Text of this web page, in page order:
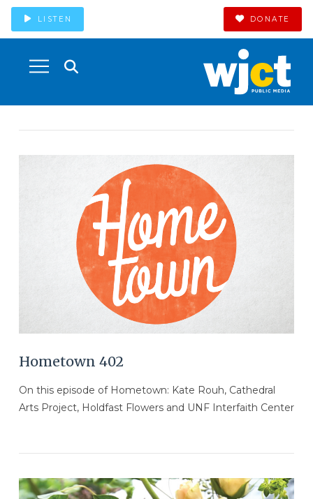
LISTEN DONATE
Hometown 402
On this episode of Hometown: Kate Rouh, Cathedral
Arts Project, Holdfast Flowers and UNF Interfaith Center